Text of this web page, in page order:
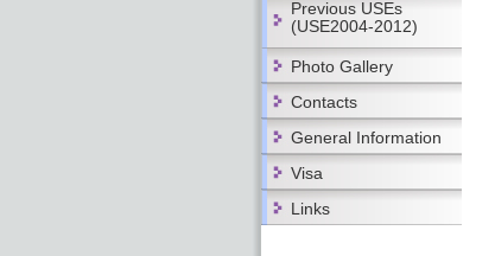
Previous USEs
(USE2004-2012)
Photo Gallery
Contacts
General Information
Visa
Links